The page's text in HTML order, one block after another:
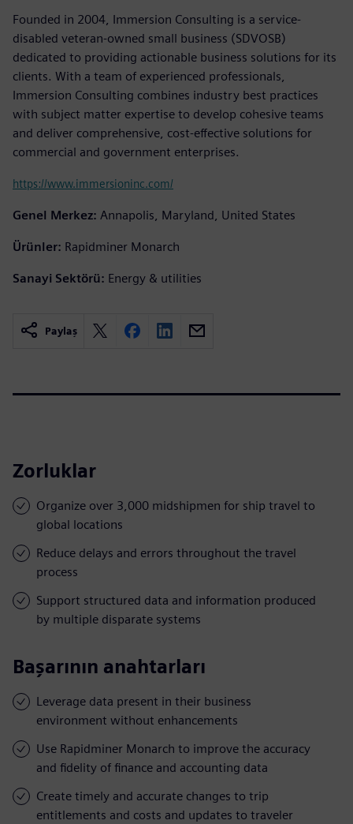
Founded in 2004, Immersion Consulting is a service-
disabled veteran-owned small business (SDVOSB)
dedicated to providing actionable business solutions for its
clients. With a team of experienced professionals,
Immersion Consulting combines industry best practices
with subject matter expertise to develop cohesive teams
and deliver comprehensive, cost-effective solutions for
commercial and government enterprises.
https://www.immersioninc.com/
Genel Merkez: Annapolis, Maryland, United States
Ürünler: Rapidminer Monarch
Sanayi Sektörü: Energy & utilities
Paylaş
Zorluklar
Organize over 3,000 midshipmen for ship travel to
global locations
Reduce delays and errors throughout the travel
process
Support structured data and information produced
by multiple disparate systems
Başarının anahtarları
Leverage data present in their business
environment without enhancements
Use Rapidminer Monarch to improve the accuracy
and fidelity of finance and accounting data
Create timely and accurate changes to trip
entitlements and costs and updates to traveler